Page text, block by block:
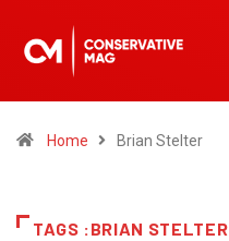
Home Brian Stelter
TAGS :BRIAN STELTER